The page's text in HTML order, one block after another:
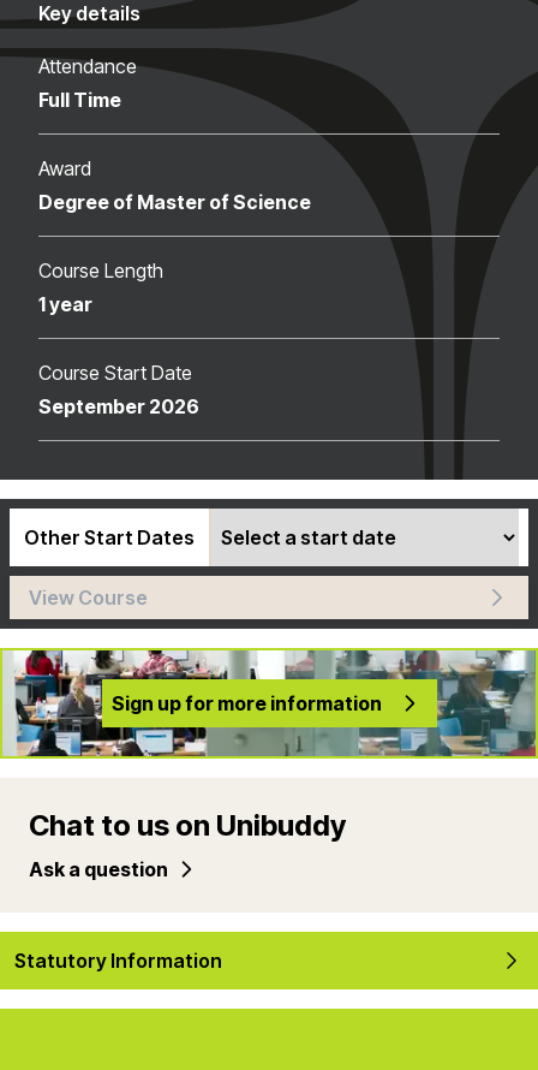
Key details
Attendance
Full Time
Award
Degree of Master of Science
Course Length
1 year
Course Start Date
September 2026
Other Start Dates
View Course
Sign up for more information
Chat to us on Unibuddy
Ask a question
Statutory Information